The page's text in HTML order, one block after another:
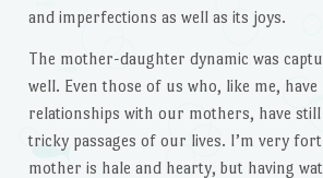
and imperfections as well as its joys.
The mother-daughter dynamic was
well. Even those of us who, like me,
relationships with our mothers, have still
tricky passages of our lives. I’m very
mother is hale and hearty, but having